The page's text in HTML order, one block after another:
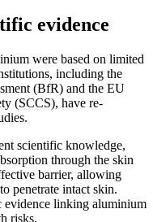
evidence
were based on limited
including the
(BfR) and the EU
(SCCS), have re-
scientific knowledge,
through the skin
barrier, allowing
penetrate intact skin.
evidence linking aluminium
risks.